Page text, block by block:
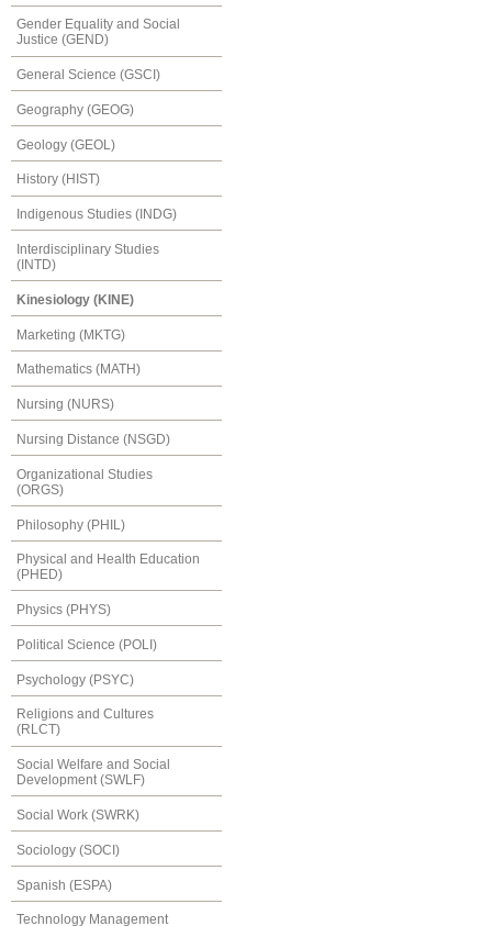
Gender Equality and Social
Justice (GEND)
General Science (GSCI)
Geography (GEOG)
Geology (GEOL)
History (HIST)
Indigenous Studies (INDG)
Interdisciplinary Studies
(INTD)
Kinesiology (KINE)
Marketing (MKTG)
Mathematics (MATH)
Nursing (NURS)
Nursing Distance (NSGD)
Organizational Studies
(ORGS)
Philosophy (PHIL)
Physical and Health Education
(PHED)
Physics (PHYS)
Political Science (POLI)
Psychology (PSYC)
Religions and Cultures
(RLCT)
Social Welfare and Social
Development (SWLF)
Social Work (SWRK)
Sociology (SOCI)
Spanish (ESPA)
Technology Management